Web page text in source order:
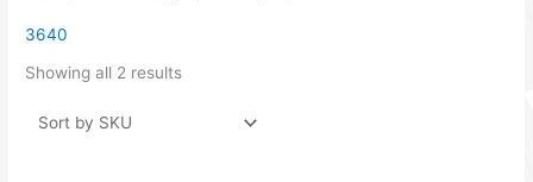
3640
Showing all 2 results